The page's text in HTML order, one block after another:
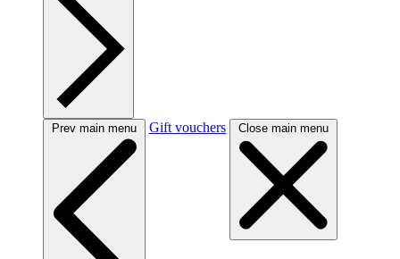
Prev main menu Gift vouchers Close main menu